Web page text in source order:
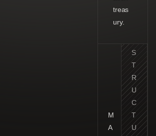
treas
ury.
M
A
S
T
R
U
C
T
U